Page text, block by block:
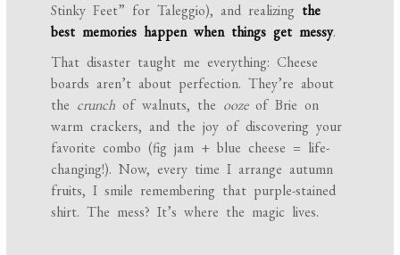
Stinky Feet” for Taleggio), and realizing the
best memories happen when things get messy.
That disaster taught me everything: Cheese
boards aren’t about perfection. They’re about
the crunch of walnuts, the oozeof Brie on
warm crackers, and the joy of discovering your
favorite combo (fig jam + blue cheese = life-
changing!). Now, every time I arrange autumn
fruits, I smile remembering that purple-stained
shirt. The mess? It’s where the magic lives.